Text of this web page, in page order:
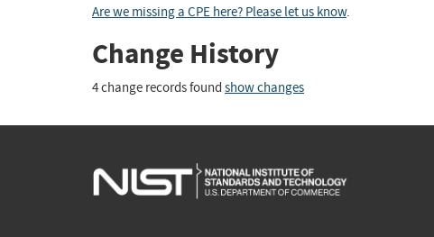
Are we missing a CPE here? Please let us know.
Change History
4 change records found show changes